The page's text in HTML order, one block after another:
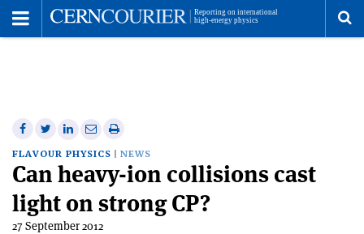
Share
on
Facebook
Share
on
Twitter
Share
on
Linkedin
Share
via
email
Print
this
article
FLAVOUR PHYSICS NEWS
Can heavy-ion collisions cast
light on strong CP?
27 September 2012